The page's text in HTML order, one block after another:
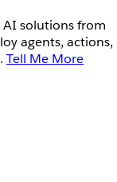
solutions from
agents, actions,
Tell Me More